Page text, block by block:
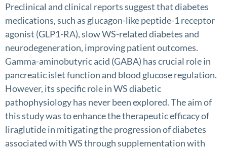
Preclinical and clinical reports suggest that diabetes
medications, such as glucagon-like peptide-1 receptor
agonist (GLP1-RA), slow WS-related diabetes and
neurodegeneration, improving patient outcomes.
Gamma-aminobutyric acid (GABA) has crucial role in
pancreatic islet function and blood glucose regulation.
However, its specific role in WS diabetic
pathophysiology has never been explored. The aim of
this study was to enhance the therapeutic efficacy of
liraglutide in mitigating the progression of diabetes
associated with WS through supplementation with